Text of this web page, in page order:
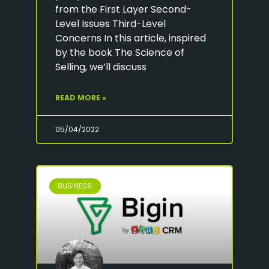
from the First Layer Second-
Level Issues Third-Level
Concerns In this article, inspired
by the book The Science of
Selling, we’ll discuss
READ MORE »
05/04/2022
BUSINESS